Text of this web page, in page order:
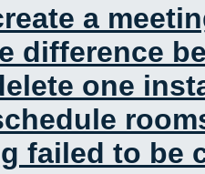
a
difference
one
failed to be